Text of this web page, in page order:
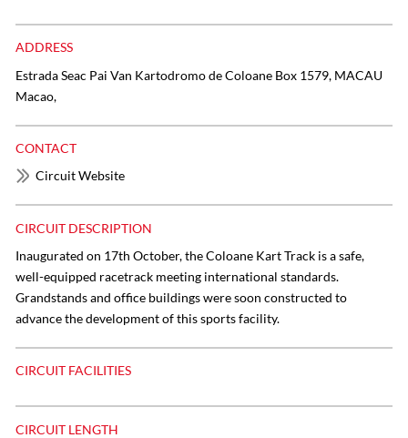
ADDRESS
Estrada Seac Pai Van Kartodromo de Coloane Box 1579, MACAU
Macao,
CONTACT
Circuit Website
CIRCUIT DESCRIPTION
Inaugurated on 17th October, the Coloane Kart Track is a safe,
well-equipped racetrack meeting international standards.
Grandstands and office buildings were soon constructed to
advance the development of this sports facility.
CIRCUIT FACILITIES
CIRCUIT LENGTH